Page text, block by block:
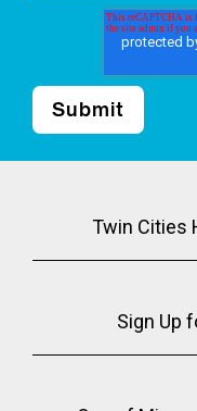
Twin Cities
Sign Up